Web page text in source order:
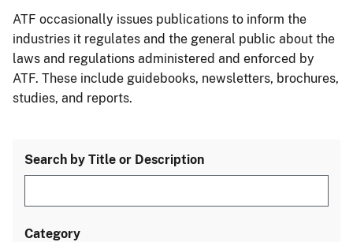
ATF occasionally issues publications to inform the
industries it regulates and the general public about the
laws and regulations administered and enforced by
ATF. These include guidebooks, newsletters, brochures,
studies, and reports.
Search by Title or Description
Category